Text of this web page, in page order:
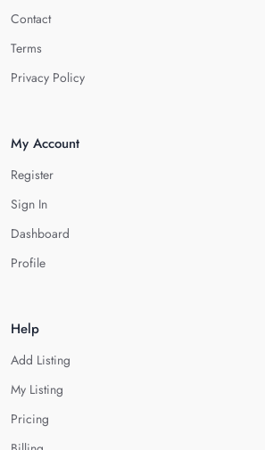
Contact
Terms
Privacy Policy
My Account
Register
Sign In
Dashboard
Profile
Help
Add Listing
My Listing
Pricing